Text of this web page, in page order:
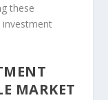
these
investment
MARKET